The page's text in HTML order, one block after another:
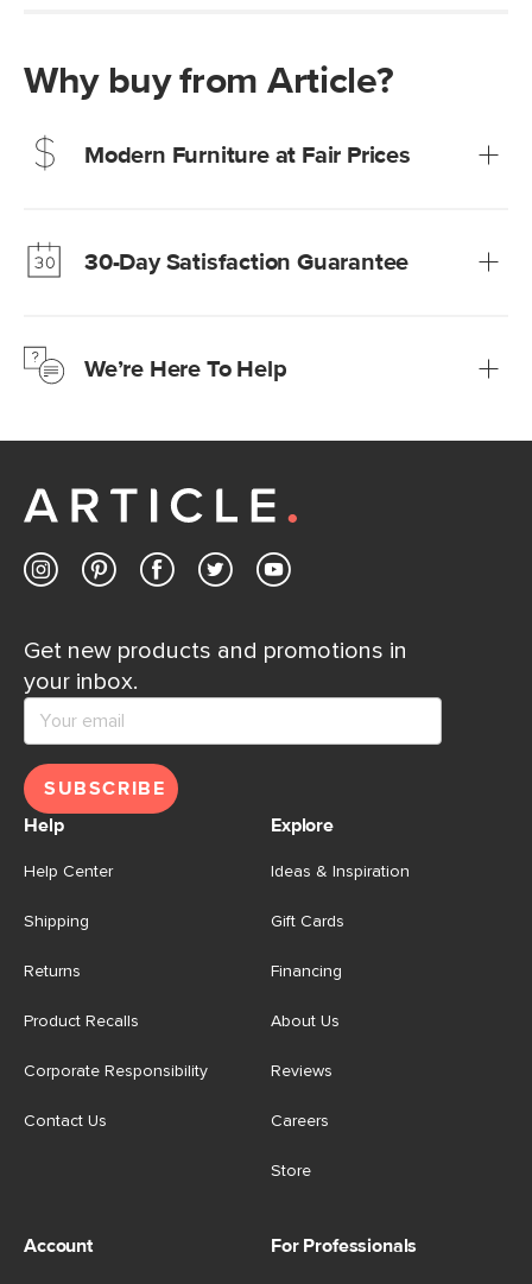
Why buy from Article?
Modern Furniture at Fair Prices
Learn more30-Day Satisfaction Guarantee
Learn moreWe’re Here To Help
Customer Care team is just a phone call, chat, or email
Contact us
Get new products and promotions in
your inbox.
SUBSCRIBE
Help
Help Center
Shipping
Returns
Product Recalls
Corporate Responsibility
Contact Us
Explore
Ideas & Inspiration
Gift Cards
Financing
About Us
Reviews
Careers
Store
Account For Professionals